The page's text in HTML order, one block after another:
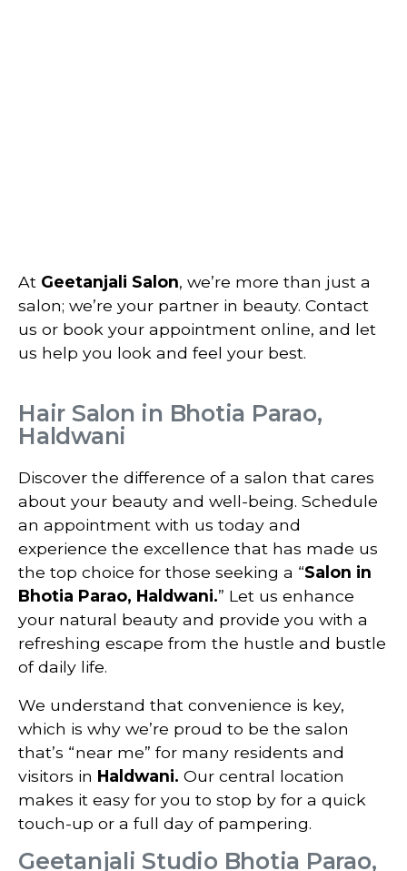
At Geetanjali Salon, we’re more than just a
salon; we’re your partner in beauty. Contact
us or book your appointment online, and let
us help you look and feel your best.
Hair Salon in Bhotia Parao,
Haldwani
Discover the difference of a salon that cares
about your beauty and well-being. Schedule
an appointment with us today and
experience the excellence that has made us
the top choice for those seeking a “Salon in
Bhotia Parao, Haldwani.” Let us enhance
your natural beauty and provide you with a
refreshing escape from the hustle and bustle
of daily life.
We understand that convenience is key,
which is why we’re proud to be the salon
that’s “near me” for many residents and
visitors in Haldwani. Our central location
makes it easy for you to stop by for a quick
touch-up or a full day of pampering.
Geetanjali Studio Bhotia Parao,